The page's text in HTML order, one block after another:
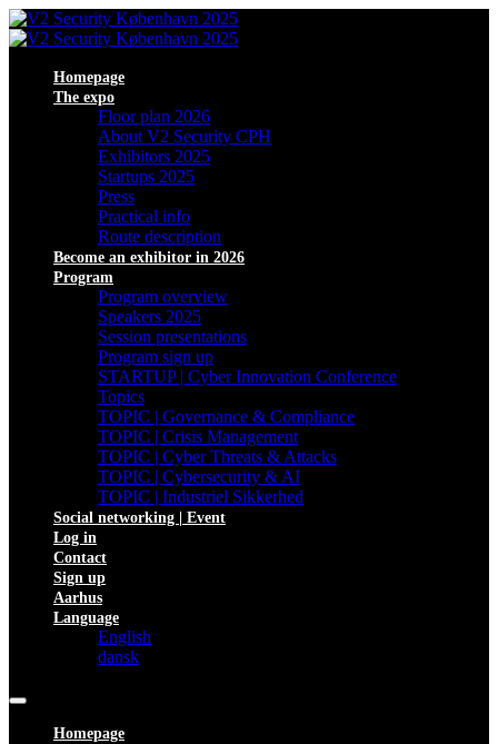
Homepage
The expo
Floor plan 2026
About V2 Security CPH
Exhibitors 2025
Startups 2025
Press
Practical info
Route description
Become an exhibitor in 2026
Program
Program overview
Speakers 2025
Session presentations
Program sign up
STARTUP | Cyber Innovation Conference
Topics
TOPIC | Governance & Compliance
TOPIC | Crisis Management
TOPIC | Cyber Threats & Attacks
TOPIC | Cybersecurity & AI
TOPIC | Industriel Sikkerhed
Social networking | Event
Log in
Contact
Sign up
Aarhus
Language
English
dansk
Homepage